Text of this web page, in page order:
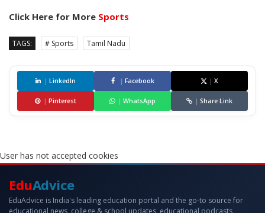
Click Here for More Sports
TAGS: # Sports Tamil Nadu
| LinkedIn | Facebook | X
| Pinterest | WhatsApp | Share Link
User has not accepted cookies
EduAdvice
EduAdvice is India's leading education portal and the go-to source for
educational news, college & school updates, educational podcasts,